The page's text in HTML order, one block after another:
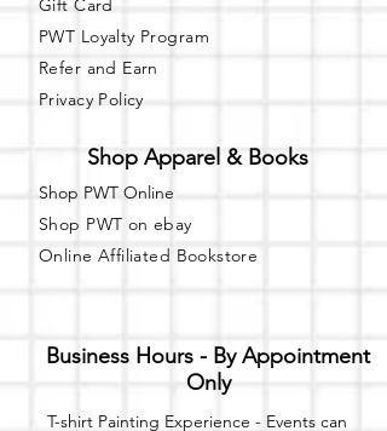
Gift Card
PWT Loyalty Program
Refer and Earn
Privacy Policy
Shop Apparel & Books
Shop PWT Online
Shop PWT on ebay
Online Affiliated Bookstore
Business Hours - By Appointment
Only
T-shirt Painting Experience - Events can